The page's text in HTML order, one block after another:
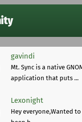
gavindi
Mt. Sync is a native
application that puts ...
Lexonight
Hey everyone,Wanted